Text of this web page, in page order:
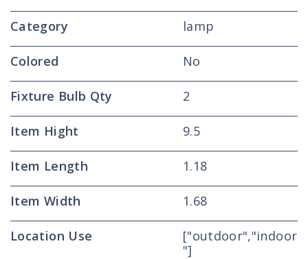
Category lamp
Colored No
Fixture Bulb Qty 2
Item Hight 9.5
Item Length 1.18
Item Width 1.68
Location Use
["outdoor","indoor
"]